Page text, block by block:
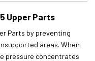
Upper Parts
Parts by preventing
areas. When
pressure concentrates